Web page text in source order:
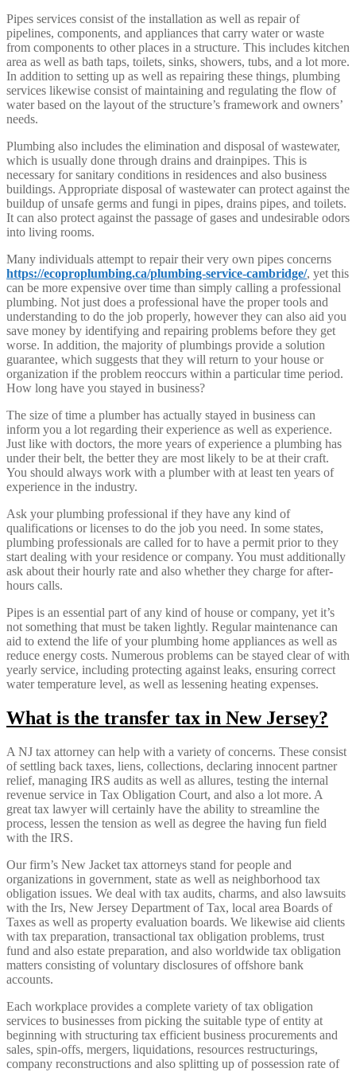
Pipes services consist of the installation as well as repair of
pipelines, components, and appliances that carry water or waste
from components to other places in a structure. This includes kitchen
area as well as bath taps, toilets, sinks, showers, tubs, and a lot more.
In addition to setting up as well as repairing these things, plumbing
services likewise consist of maintaining and regulating the flow of
water based on the layout of the structure’s framework and owners’
needs.
Plumbing also includes the elimination and disposal of wastewater,
which is usually done through drains and drainpipes. This is
necessary for sanitary conditions in residences and also business
buildings. Appropriate disposal of wastewater can protect against the
buildup of unsafe germs and fungi in pipes, drains pipes, and toilets.
It can also protect against the passage of gases and undesirable odors
into living rooms.
Many individuals attempt to repair their very own pipes concerns
https://ecoproplumbing.ca/plumbing-service-cambridge/, yet this
can be more expensive over time than simply calling a professional
plumbing. Not just does a professional have the proper tools and
understanding to do the job properly, however they can also aid you
save money by identifying and repairing problems before they get
worse. In addition, the majority of plumbings provide a solution
guarantee, which suggests that they will return to your house or
organization if the problem reoccurs within a particular time period.
How long have you stayed in business?
The size of time a plumber has actually stayed in business can
inform you a lot regarding their experience as well as experience.
Just like with doctors, the more years of experience a plumbing has
under their belt, the better they are most likely to be at their craft.
You should always work with a plumber with at least ten years of
experience in the industry.
Ask your plumbing professional if they have any kind of
qualifications or licenses to do the job you need. In some states,
plumbing professionals are called for to have a permit prior to they
start dealing with your residence or company. You must additionally
ask about their hourly rate and also whether they charge for after-
hours calls.
Pipes is an essential part of any kind of house or company, yet it’s
not something that must be taken lightly. Regular maintenance can
aid to extend the life of your plumbing home appliances as well as
reduce energy costs. Numerous problems can be stayed clear of with
yearly service, including protecting against leaks, ensuring correct
water temperature level, as well as lessening heating expenses.
What is the transfer tax in New Jersey?
A NJ tax attorney can help with a variety of concerns. These consist
of settling back taxes, liens, collections, declaring innocent partner
relief, managing IRS audits as well as allures, testing the internal
revenue service in Tax Obligation Court, and also a lot more. A
great tax lawyer will certainly have the ability to streamline the
process, lessen the tension as well as degree the having fun field
with the IRS.
Our firm’s New Jacket tax attorneys stand for people and
organizations in government, state as well as neighborhood tax
obligation issues. We deal with tax audits, charms, and also lawsuits
with the Irs, New Jersey Department of Tax, local area Boards of
Taxes as well as property evaluation boards. We likewise aid clients
with tax preparation, transactional tax obligation problems, trust
fund and also estate preparation, and also worldwide tax obligation
matters consisting of voluntary disclosures of offshore bank
accounts.
Each workplace provides a complete variety of tax obligation
services to businesses from picking the suitable type of entity at
beginning with structuring tax efficient business procurements and
sales, spin-offs, mergers, liquidations, resources restructurings,
company reconstructions and also splitting up of possession rate of